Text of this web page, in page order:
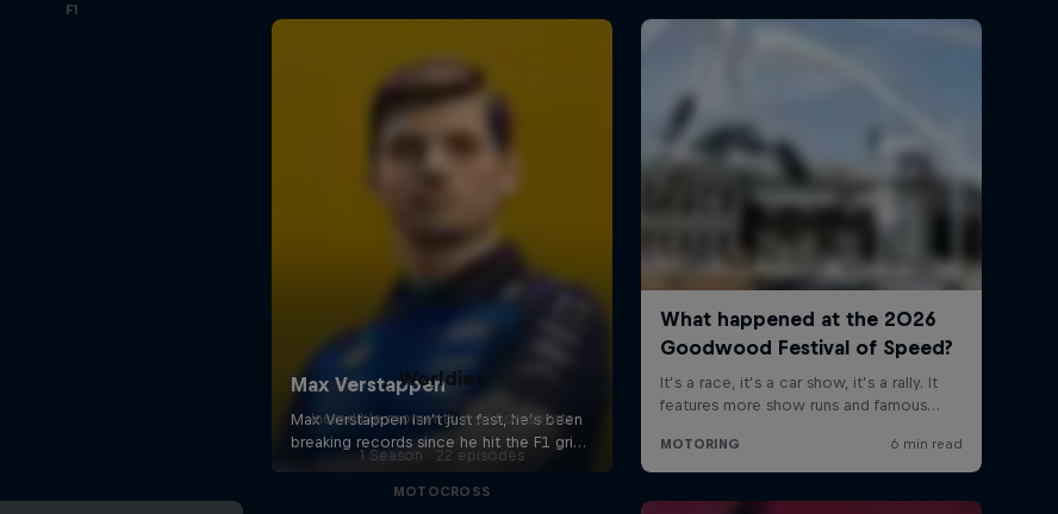
F1
Worldies
Incredible moments in action sports
1 Season · 22 episodes
MOTOCROSS